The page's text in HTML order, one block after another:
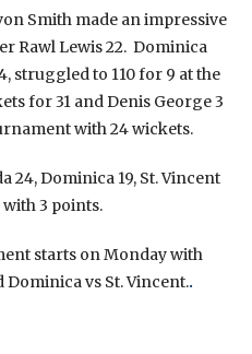
Smith made an impressive
Rawl Lewis 22. Dominica
struggled to 110 for 9 at the
for 31 and Denis George 3
with 24 wickets.
24, Dominica 19, St. Vincent
with 3 points.
starts on Monday with
Dominica vs St. Vincent..